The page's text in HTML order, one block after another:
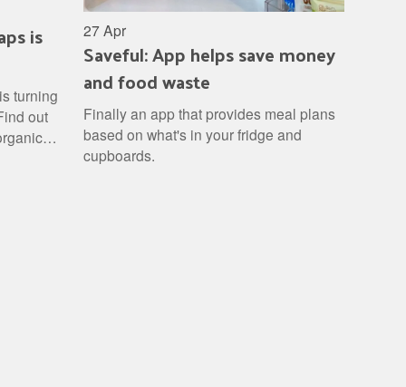
is
turning
out
Saveful: App helps save money
and food waste
Finally an app that provides meal plans
based on what's in your fridge and
cupboards.
27 Apr